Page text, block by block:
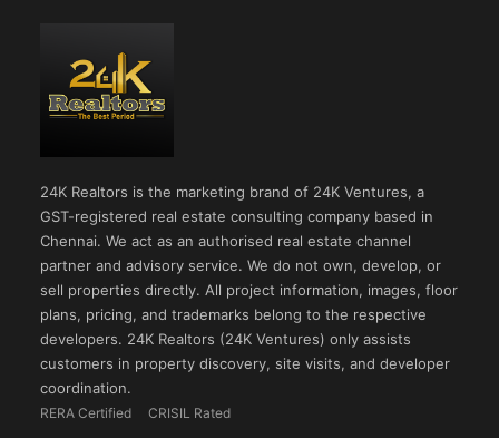
24K Realtors is the marketing brand of 24K Ventures, a
GST-registered real estate consulting company based in
Chennai. We act as an authorised real estate channel
partner and advisory service. We do not own, develop, or
sell properties directly. All project information, images, floor
plans, pricing, and trademarks belong to the respective
developers. 24K Realtors (24K Ventures) only assists
customers in property discovery, site visits, and developer
coordination.
RERA Certified CRISIL Rated